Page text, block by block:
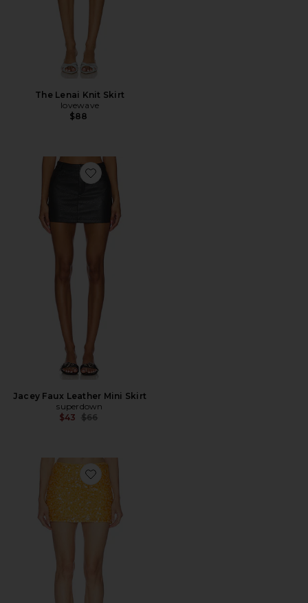
The Lenai Knit Skirt
lovewave
$88
Favorite Jacey Faux Leather Mini Skirt
Jacey Faux Leather Mini Skirt
superdown
$43 Previous price:
$66
Favorite Solena Mini Skirt